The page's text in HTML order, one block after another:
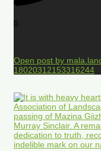
0
Open post by
18020312153316244